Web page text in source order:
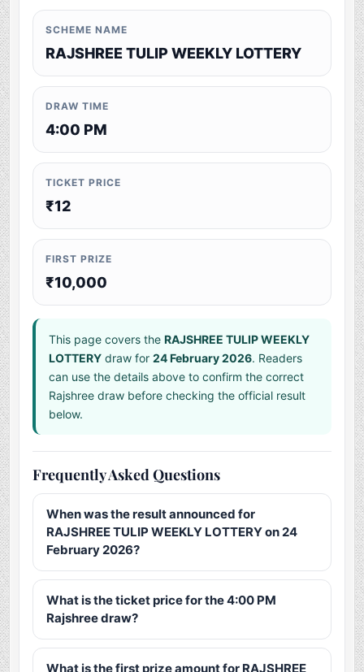
SCHEME NAME
RAJSHREE TULIP WEEKLY LOTTERY
DRAW TIME
4:00 PM
TICKET PRICE
₹12
FIRST PRIZE
₹10,000
This page covers theRAJSHREE TULIP WEEKLY
LOTTERY draw for24 February 2026. Readers
can use the details above to confirm the correct
Rajshree draw before checking the official result
below.
Frequently Asked Questions
When was the result announced for
RAJSHREE TULIP WEEKLY LOTTERY on 24
February 2026?
What is the ticket price for the 4:00 PM
Rajshree draw?
What is the first prize amount for RAJSHREE